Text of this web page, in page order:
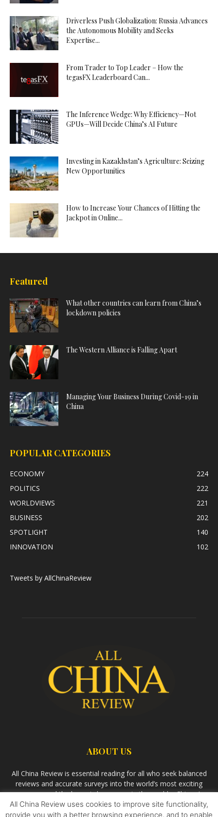
Driverless Push Globalization: Russia Advances
the Autonomous Mobility and Seeks
Expertise...
From Trader to Top Leader – How the
tegasFX Leaderboard Can...
The Inference Wedge: Why Efficiency—Not
GPUs—Will Decide China’s AI Future
Investing in Kazakhstan’s Agriculture: Seizing
New Opportunities
How to Increase Your Chances of Hitting the
Jackpot in Online...
Featured
What other countries can learn from China’s
lockdown policies
The Western Alliance is Falling Apart
Managing Your Business During Covid-19 in
China
POPULAR CATEGORIES
ECONOMY
224
POLITICS
222
WORLDVIEWS
221
BUSINESS
202
SPOTLIGHT
140
INNOVATION
102
Tweets by AllChinaReview
ABOUT US
All China Review is essential reading for all who seek balanced
reviews and accurate surveys into the world’s most exciting
economy and the largest democracy in the world – China. As
we observe the rise of China and its growing influence in the
world’s development, we aimBandar Togel Terpercayato
All China Review uses cookies to improve site functionality,
provide you with a better browsing experience, and to enable